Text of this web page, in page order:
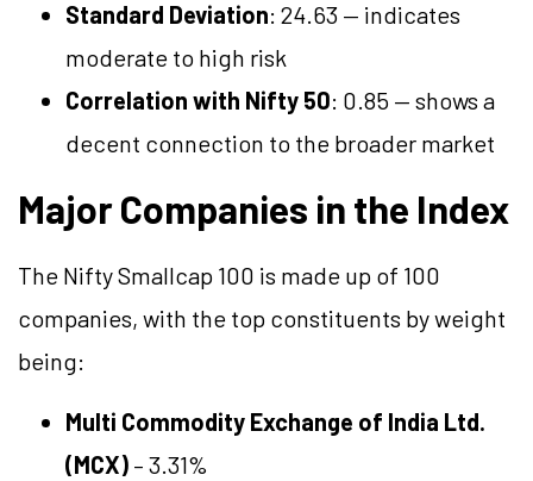
Standard Deviation: 24.63 — indicates
moderate to high risk
Correlation with Nifty 50: 0.85 — shows a
decent connection to the broader market
Major Companies in the Index
The Nifty Smallcap 100 is made up of 100
companies, with the top constituents by weight
being:
Multi Commodity Exchange of India Ltd.
(MCX) – 3.31%